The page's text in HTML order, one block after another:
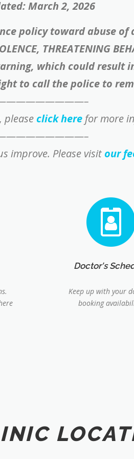
March 2, 2026
policy toward abuse of
THREATENING
which could result
to call the police to
please click herefor more
improve. Please visit our
Doctor's
Keep up with your
booking